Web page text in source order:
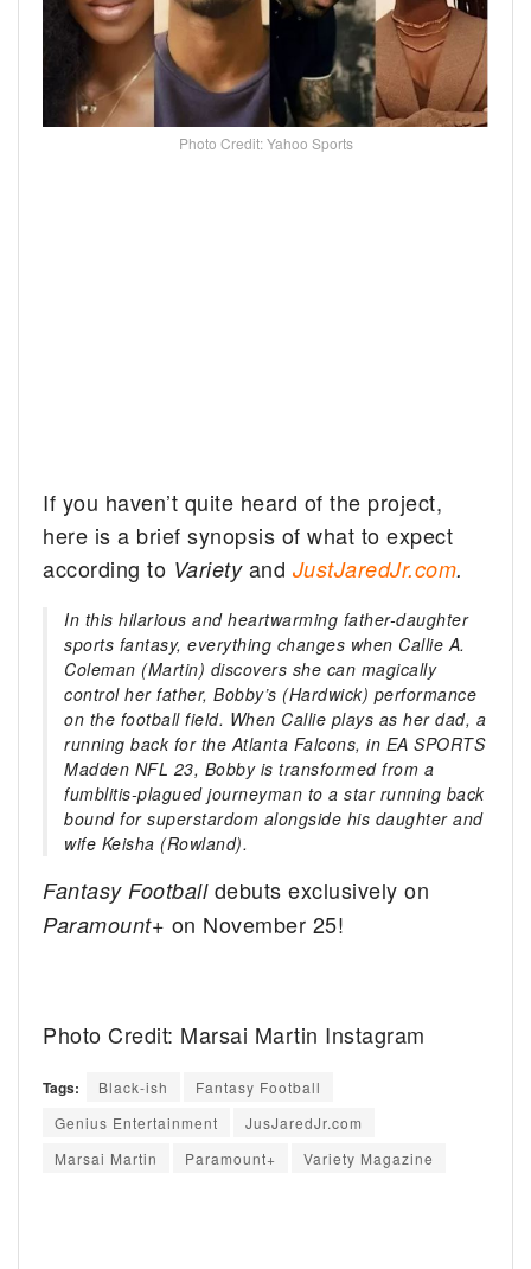
Photo Credit: Yahoo Sports
If you haven’t quite heard of the project,
here is a brief synopsis of what to expect
according to Varietyand JustJaredJr.com.
In this hilarious and heartwarming father-daughter
sports fantasy, everything changes when Callie A.
Coleman (Martin) discovers she can magically
control her father, Bobby’s (Hardwick) performance
on the football field. When Callie plays as her dad, a
running back for the Atlanta Falcons, in EA SPORTS
Madden NFL 23, Bobby is transformed from a
fumblitis-plagued journeyman to a star running back
bound for superstardom alongside his daughter and
wife Keisha (Rowland).
Fantasy Football debuts exclusively on
Paramount+ on November 25!
Photo Credit: Marsai Martin Instagram
Tags: Black-ish
Fantasy Football
Genius Entertainment
JusJaredJr.com
Marsai Martin
Paramount+ Variety Magazine